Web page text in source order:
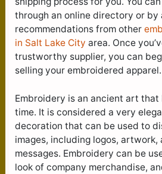
through an online directory or by
recommendations from other
in Salt Lake City area. Once
trustworthy supplier, you can
selling your embroidered apparel.
Embroidery is an ancient art
time. It is considered a very
decoration that can be used to
images, including logos, artwork,
messages. Embroidery can be
look of company merchandise,